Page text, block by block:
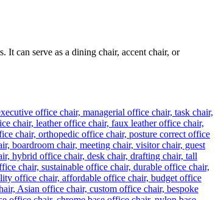
can serve as a dining chair, accent chair, or